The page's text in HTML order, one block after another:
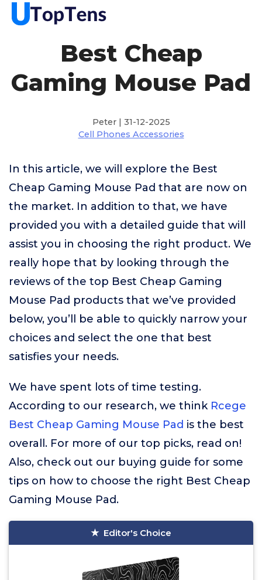
Best Cheap
Gaming Mouse Pad
Peter | 31-12-2025
Cell Phones Accessories
In this article, we will explore the Best
Cheap Gaming Mouse Pad that are now on
the market. In addition to that, we have
provided you with a detailed guide that will
assist you in choosing the right product. We
really hope that by looking through the
reviews of the top Best Cheap Gaming
Mouse Pad products that we’ve provided
below, you’ll be able to quickly narrow your
choices and select the one that best
satisfies your needs.
We have spent lots of time testing.
According to our research, we think Rcege
Best Cheap Gaming Mouse Pad is the best
overall. For more of our top picks, read on!
Also, check out our buying guide for some
tips on how to choose the right Best Cheap
Gaming Mouse Pad.
Editor's Choice